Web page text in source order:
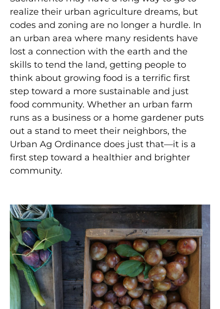
realize their urban agriculture dreams, but
codes and zoning are no longer a hurdle. In
an urban area where many residents have
lost a connection with the earth and the
skills to tend the land, getting people to
think about growing food is a terrific first
step toward a more sustainable and just
food community. Whether an urban farm
runs as a business or a home gardener puts
out a stand to meet their neighbors, the
Urban Ag Ordinance does just that—it is a
first step toward a healthier and brighter
community.